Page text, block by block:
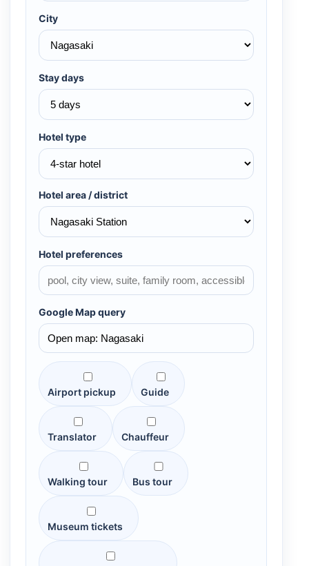
City
Stay days
Hotel type
Hotel area / district
Hotel preferences
Google Map query
Airport pickup Guide
Translator Chauffeur
Walking tour Bus tour
Museum tickets